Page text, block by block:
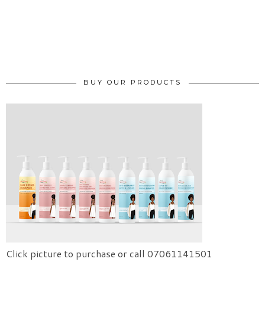
BUY OUR PRODUCTS
Click picture to purchase or call 07061141501